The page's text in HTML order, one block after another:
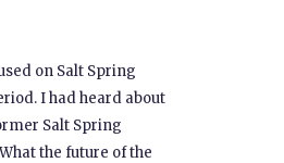
on Salt Spring
I had heard about
Salt Spring
the future of the